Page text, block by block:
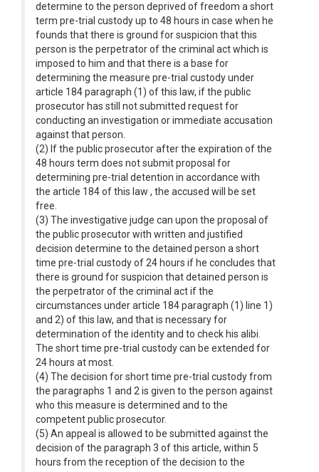
determine to the person deprived of freedom a short
term pre-trial custody up to 48 hours in case when he
founds that there is ground for suspicion that this
person is the perpetrator of the criminal act which is
imposed to him and that there is a base for
determining the measure pre-trial custody under
article 184 paragraph (1) of this law, if the public
prosecutor has still not submitted request for
conducting an investigation or immediate accusation
against that person.
(2) If the public prosecutor after the expiration of the
48 hours term does not submit proposal for
determining pre-trial detention in accordance with
the article 184 of this law , the accused will be set
free.
(3) The investigative judge can upon the proposal of
the public prosecutor with written and justified
decision determine to the detained person a short
time pre-trial custody of 24 hours if he concludes that
there is ground for suspicion that detained person is
the perpetrator of the criminal act if the
circumstances under article 184 paragraph (1) line 1)
and 2) of this law, and that is necessary for
determination of the identity and to check his alibi.
The short time pre-trial custody can be extended for
24 hours at most.
(4) The decision for short time pre-trial custody from
the paragraphs 1 and 2 is given to the person against
who this measure is determined and to the
competent public prosecutor.
(5) An appeal is allowed to be submitted against the
decision of the paragraph 3 of this article, within 5
hours from the reception of the decision to the